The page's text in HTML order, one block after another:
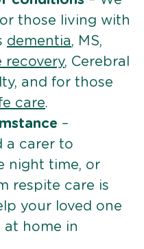
those living with
dementia, MS,
recovery, Cerebral
and for those
care.
–
a carer to
night time, or
respite care is
your loved one
at home in